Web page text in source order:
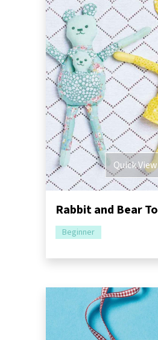
Quick View
Beginner